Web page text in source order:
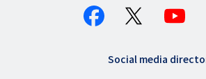
Social media